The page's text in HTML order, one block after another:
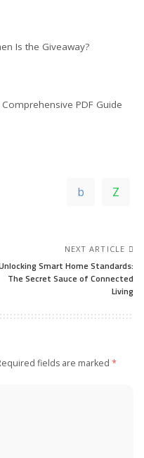
Is the Giveaway?
PDF Guide
NEXT ARTICLE
Smart Home Standards:
The Secret Sauce of Connected
Living
fields are marked *